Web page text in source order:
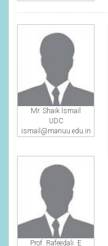
Mr. Shaik Ismail
UDC
ismail@manuu.edu.in
Prof. Rafeedali. E